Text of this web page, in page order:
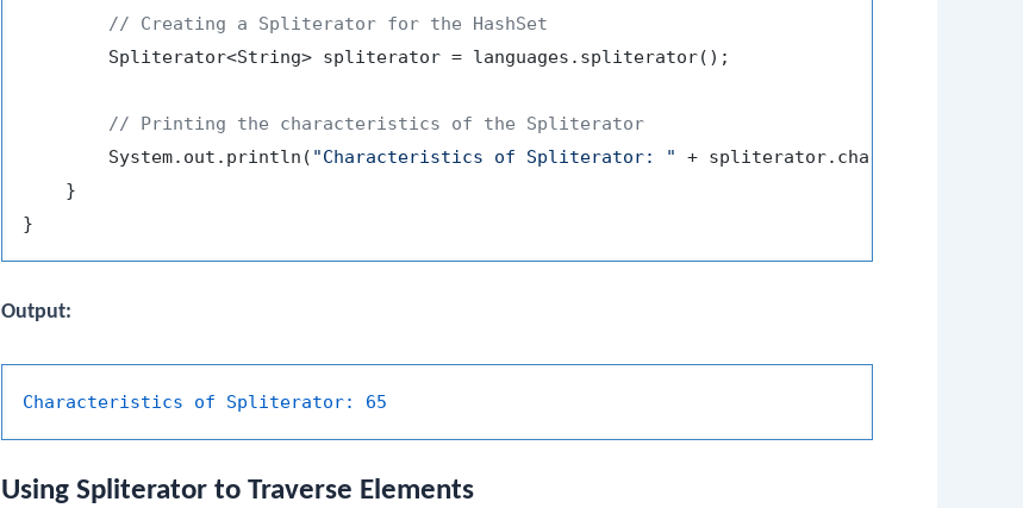
// Creating a Spliterator for the HashSet
        Spliterator<String> spliterator = languages.spliterator();
// Printing the characteristics of the Spliterator
        System.out.println(
"Characteristics of Spliterator: "
+
    }
Output:
Characteristics of Spliterator: 65
Using Spliterator to Traverse Elements